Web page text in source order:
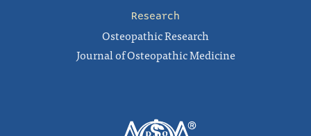
Research
Osteopathic Research
Journal of Osteopathic Medicine